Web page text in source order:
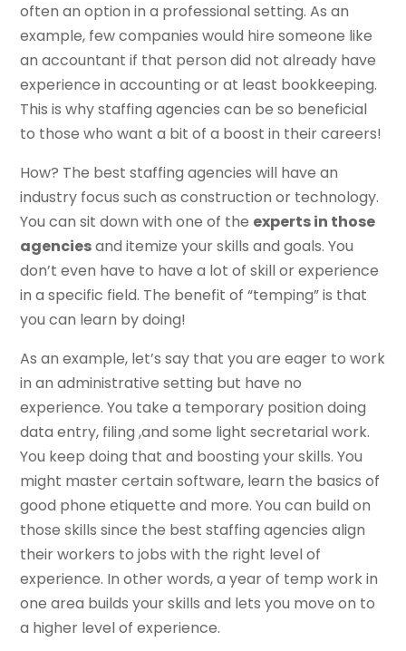
often an option in a professional setting. As an
example, few companies would hire someone like
an accountant if that person did not already have
experience in accounting or at least bookkeeping.
This is why staffing agencies can be so beneficial
to those who want a bit of a boost in their careers!
How? The best staffing agencies will have an
industry focus such as construction or technology.
You can sit down with one of the experts in those
agenciesand itemize your skills and goals. You
don’t even have to have a lot of skill or experience
in a specific field. The benefit of “temping” is that
you can learn by doing!
As an example, let’s say that you are eager to work
in an administrative setting but have no
experience. You take a temporary position doing
data entry, filing ,and some light secretarial work.
You keep doing that and boosting your skills. You
might master certain software, learn the basics of
good phone etiquette and more. You can build on
those skills since the best staffing agencies align
their workers to jobs with the right level of
experience. In other words, a year of temp work in
one area builds your skills and lets you move on to
a higher level of experience.